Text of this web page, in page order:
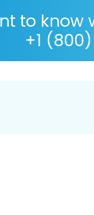
to know
+1